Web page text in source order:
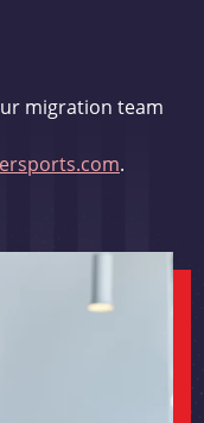
migration team
.